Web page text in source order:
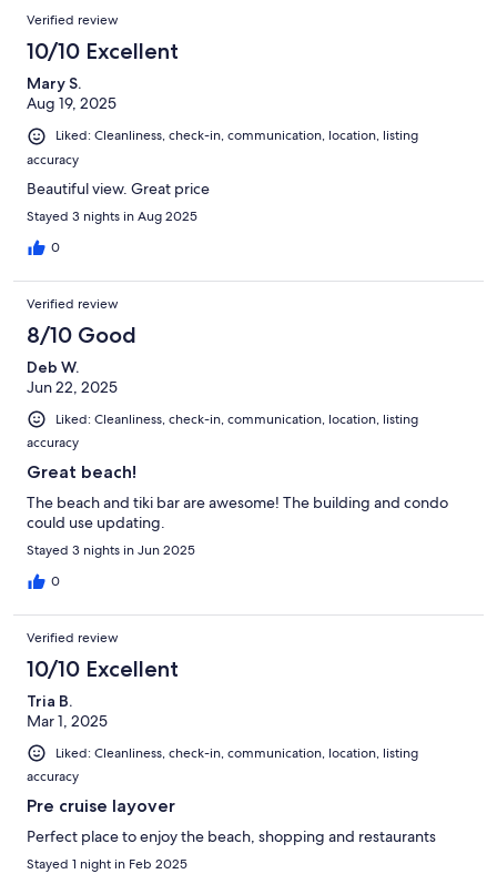
Verified review
10/10 Excellent
Mary S.
Aug 19, 2025
Liked: Cleanliness, check-in, communication, location, listing
accuracy
Beautiful view. Great price
Stayed 3 nights in Aug 2025
0
Verified review
8/10 Good
Deb W.
Jun 22, 2025
Liked: Cleanliness, check-in, communication, location, listing
accuracy
Great beach!
The beach and tiki bar are awesome! The building and condo
could use updating.
Stayed 3 nights in Jun 2025
0
Verified review
10/10 Excellent
Tria B.
Mar 1, 2025
Liked: Cleanliness, check-in, communication, location, listing
accuracy
Pre cruise layover
Perfect place to enjoy the beach, shopping and restaurants
Stayed 1 night in Feb 2025